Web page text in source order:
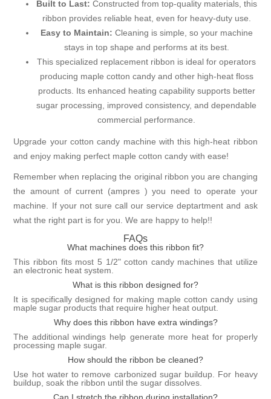
Built to Last: Constructed from top-quality materials, this
ribbon provides reliable heat, even for heavy-duty use.
Easy to Maintain: Cleaning is simple, so your machine
stays in top shape and performs at its best.
This specialized replacement ribbon is ideal for operators
producing maple cotton candy and other high-heat floss
products. Its enhanced heating capability supports better
sugar processing, improved consistency, and dependable
commercial performance.
Upgrade your cotton candy machine with this high-heat ribbon
and enjoy making perfect maple cotton candy with ease!
Remember when replacing the original ribbon you are changing
the amount of current (ampres ) you need to operate your
machine. If your not sure call our service deptartment and ask
what the right part is for you. We are happy to help!!
FAQs
What machines does this ribbon fit?
This ribbon fits most 5 1/2" cotton candy machines that utilize
an electronic heat system.
What is this ribbon designed for?
It is specifically designed for making maple cotton candy using
maple sugar products that require higher heat output.
Why does this ribbon have extra windings?
The additional windings help generate more heat for properly
processing maple sugar.
How should the ribbon be cleaned?
Use hot water to remove carbonized sugar buildup. For heavy
buildup, soak the ribbon until the sugar dissolves.
Can I stretch the ribbon during installation?